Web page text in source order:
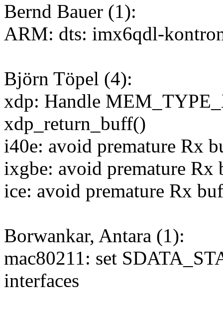
Bernd Bauer (1):
ARM: dts: imx6qdl-
Björn Töpel (4):
xdp: Handle
xdp_return_buff()
i40e: avoid premature Rx
ixgbe: avoid premature Rx
ice: avoid premature Rx
Borwankar, Antara (1):
mac80211: set
interfaces